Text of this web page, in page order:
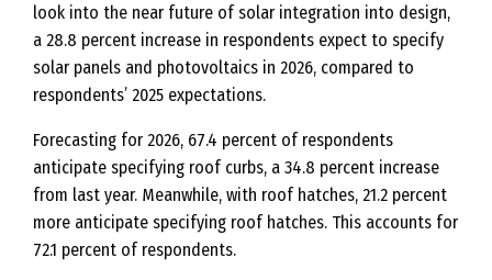
look into the near future of solar integration into design,
a 28.8 percent increase in respondents expect to specify
solar panels and photovoltaics in 2026, compared to
respondents’ 2025 expectations.
Forecasting for 2026, 67.4 percent of respondents
anticipate specifying roof curbs, a 34.8 percent increase
from last year. Meanwhile, with roof hatches, 21.2 percent
more anticipate specifying roof hatches. This accounts for
72.1 percent of respondents.